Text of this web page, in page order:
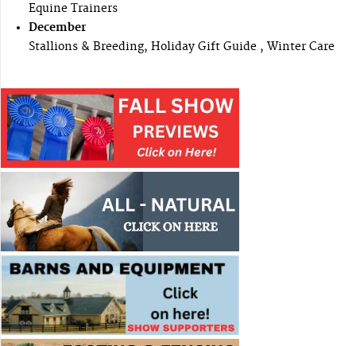
Equine Trainers
December
Stallions & Breeding, Holiday Gift Guide , Winter Care